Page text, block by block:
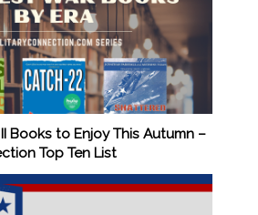
Books to Enjoy This Autumn –
Top Ten List